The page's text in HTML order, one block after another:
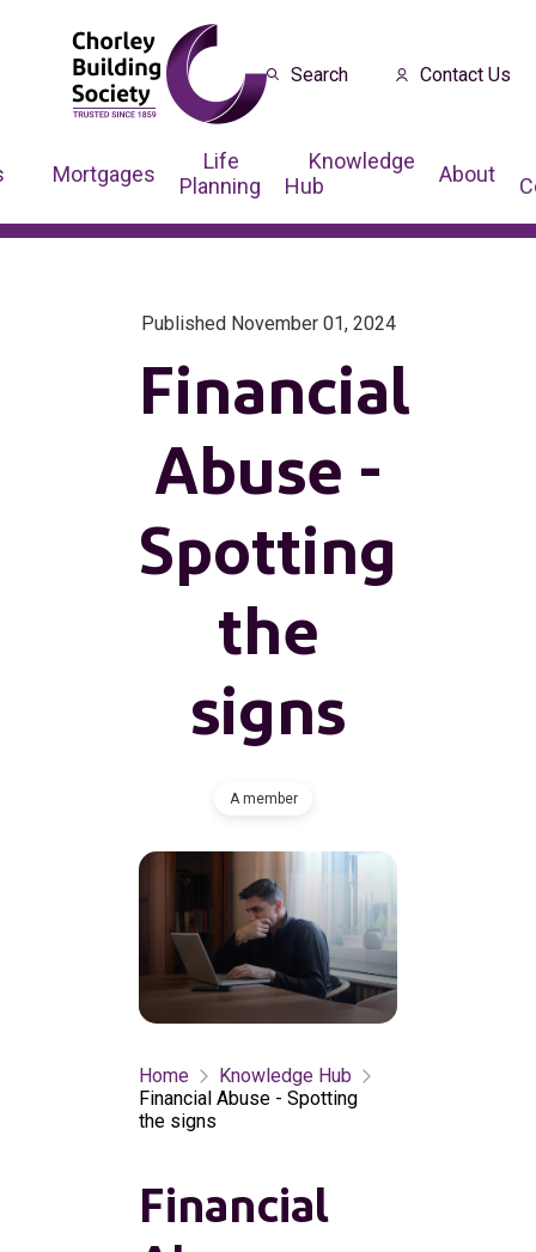
Search Contact Us
Mortgages
Life
Planning
Knowledge
Hub
About
Published November 01, 2024
Financial
Abuse -
Spotting
the
signs
A member
Home
Knowledge Hub
Financial Abuse - Spotting
the signs
Financial